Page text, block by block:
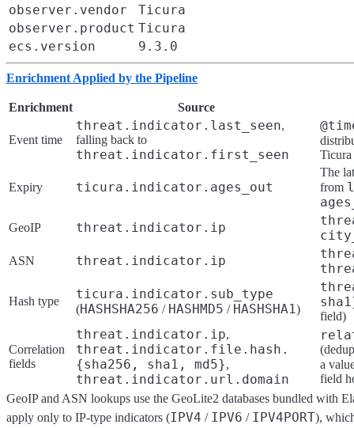
observer.vendor
Ticura
observer.product Ticura
ecs.version
9.3.0
Enrichment Applied by the Pipeline
Enrichment Source
Event time
threat.indicator.last_seen,
falling back to
threat.indicator.first_seen
Expiry ticura.indicator.ages_out
The
from
GeoIP threat.indicator.ip
ASN threat.indicator.ip
Hash type ticura.indicator.sub_type
(HASHSHA256 / HASHMD5 / HASHSHA1)
field)
Correlation
fields
threat.indicator.ip,
threat.indicator.file.hash.
{sha256, sha1, md5},
threat.indicator.url.domain
a
field
GeoIP and ASN lookups use the GeoLite2 databases bundled with
apply only to IP-type indicators (IPV4 / IPV6 / IPV4PORT),